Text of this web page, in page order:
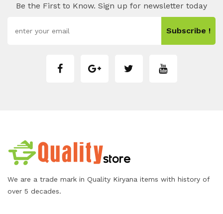
Be the First to Know. Sign up for newsletter today
Subscribe !
We are a trade mark in Quality Kiryana items with history of
over 5 decades.